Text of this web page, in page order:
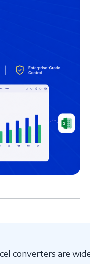
converters are